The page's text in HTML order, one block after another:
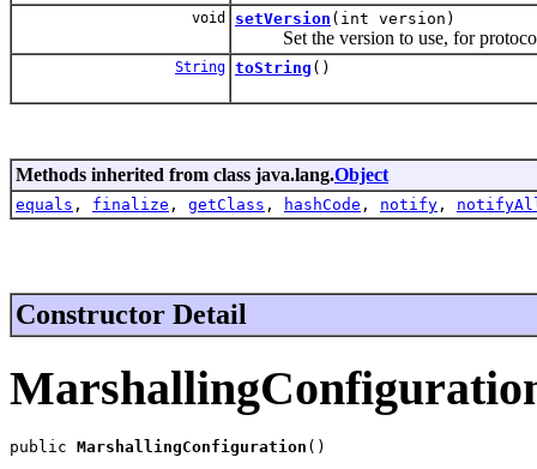
void setVersion (int version)
Set the version to use, for
String toString ()
Methods inherited from class java.lang.Object
equals , finalize , getClass , hashCode , notify ,
Constructor Detail
public MarshallingConfiguration ()